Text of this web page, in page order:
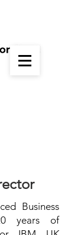
Business
years of